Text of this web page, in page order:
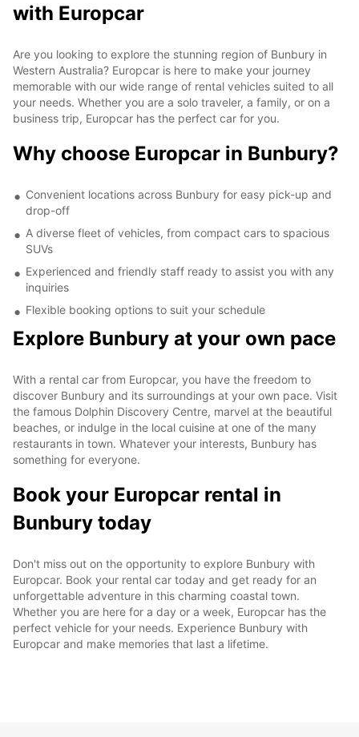
with Europcar
Are you looking to explore the stunning region of Bunbury in
Western Australia? Europcar is here to make your journey
memorable with our wide range of rental vehicles suited to all
your needs. Whether you are a solo traveler, a family, or on a
business trip, Europcar has the perfect car for you.
Why choose Europcar in Bunbury?
Convenient locations across Bunbury for easy pick-up and
drop-off
A diverse fleet of vehicles, from compact cars to spacious
SUVs
Experienced and friendly staff ready to assist you with any
inquiries
Flexible booking options to suit your schedule
Explore Bunbury at your own pace
With a rental car from Europcar, you have the freedom to
discover Bunbury and its surroundings at your own pace. Visit
the famous Dolphin Discovery Centre, marvel at the beautiful
beaches, or indulge in the local cuisine at one of the many
restaurants in town. Whatever your interests, Bunbury has
something for everyone.
Book your Europcar rental in
Bunbury today
Don't miss out on the opportunity to explore Bunbury with
Europcar. Book your rental car today and get ready for an
unforgettable adventure in this charming coastal town.
Whether you are here for a day or a week, Europcar has the
perfect vehicle for your needs. Experience Bunbury with
Europcar and make memories that last a lifetime.